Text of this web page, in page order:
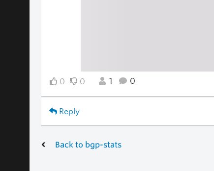
0 0 1 0
Reply
Back to bgp-stats